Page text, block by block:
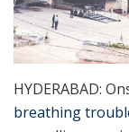
HYDERABAD:
breathing